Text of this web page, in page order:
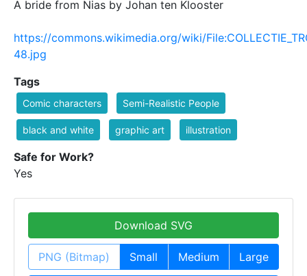
A bride from Nias by Johan ten Klooster
https://commons.wikimedia.org/wiki/
48.jpg
Tags
Comic characters Semi-Realistic People
black and white graphic art illustration
Safe for Work?
Yes
Download SVG
PNG (Bitmap) Small Medium Large